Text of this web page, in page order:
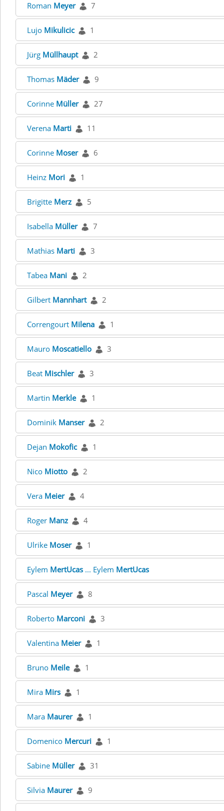
Roman Meyer 7
Lujo Mikulicic 1
Jürg Müllhaupt 2
Thomas Mäder 9
Corinne Müller 27
Verena Marti 11
Corinne Moser 6
Heinz Mori 1
Brigitte Merz 5
Isabella Müller 7
Mathias Marti 3
Tabea Mani 2
Gilbert Mannhart 2
Correngourt Milena 1
Mauro Moscatiello 3
Beat Mischler 3
Martin Merkle 1
Dominik Manser 2
Dejan Mokofic 1
Nico Miotto 2
Vera Meier 4
Roger Manz 4
Ulrike Moser 1
Eylem MertUcas ... Eylem MertUcas
Pascal Meyer 8
Roberto Marconi 3
Valentina Meier 1
Bruno Meile 1
Mira Mirs 1
Mara Maurer 1
Domenico Mercuri 1
Sabine Müller 31
Silvia Maurer 9